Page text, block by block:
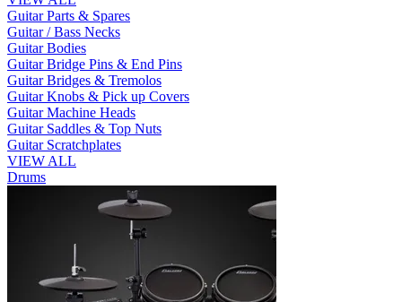
Guitar Parts & Spares
Guitar / Bass Necks
Guitar Bodies
Guitar Bridge Pins & End Pins
Guitar Bridges & Tremolos
Guitar Knobs & Pick up Covers
Guitar Machine Heads
Guitar Saddles & Top Nuts
Guitar Scratchplates
VIEW ALL
Drums